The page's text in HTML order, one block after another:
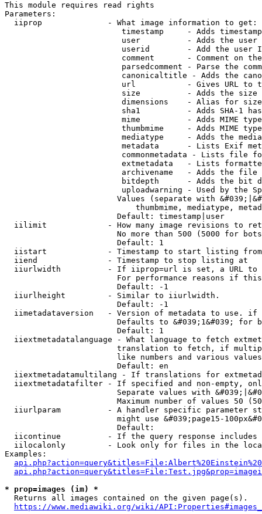
This module requires read rights
Parameters:
  iiprop              - What image information to get:
timestamp     - Adds
user          - Adds the
userid        - Add the user
comment       - Comment on
parsedcomment - Parse the
canonicaltitle - Adds the
url           - Gives URL to
size          - Adds the
                         dimensions    - Alias for size
sha1          - Adds SHA-1
mime          - Adds MIME
thumbmime     - Adds MIME
mediatype     - Adds the
metadata      - Lists Exif
commonmetadata - Lists file
extmetadata   - Lists
archivename   - Adds the
bitdepth      - Adds the bit
uploadwarning - Used by the
Values (separate with
thumbmime, mediatype,
                        Default: timestamp|user
iilimit             - How many image revisions to
No more than 500 (5000 for
                        Default: 1
  iistart             - Timestamp to start listing from
  iiend               - Timestamp to stop listing at
iiurlwidth          - If iiprop=url is set, a URL
For performance reasons if
                        Default: -1
  iiurlheight         - Similar to iiurlwidth.
                        Default: -1
iimetadataversion   - Version of metadata to use.
Defaults to &#039;1&#039; for
                        Default: 1
iiextmetadatalanguage - What language to fetch
translation to fetch, if
like numbers and various
                        Default: en
iiextmetadatamultilang - If translations for
iiextmetadatafilter - If specified and non-empty,
Separate values with
Maximum number of values 50
iiurlparam          - A handler specific parameter
might use &#039;page15-
                        Default:
iicontinue          - If the query response
iilocalonly         - Look only for files in the
Examples:
* prop=images (im) *
  Returns all images contained on the given page(s).
https://www.mediawiki.org/wiki/